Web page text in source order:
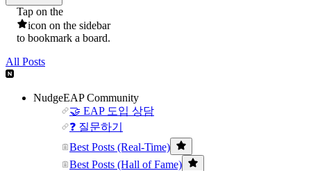
Tap on the
icon on the sidebar
to bookmark a board.
All Posts
NudgeEAP Community
🤝 EAP 도입 상담
❓ 질문하기
Best Posts (Real-Time)
Best Posts (Hall of Fame)